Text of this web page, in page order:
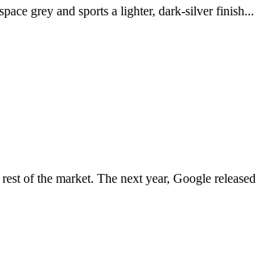
grey and sports a lighter, dark-silver finish...
of the market. The next year, Google released